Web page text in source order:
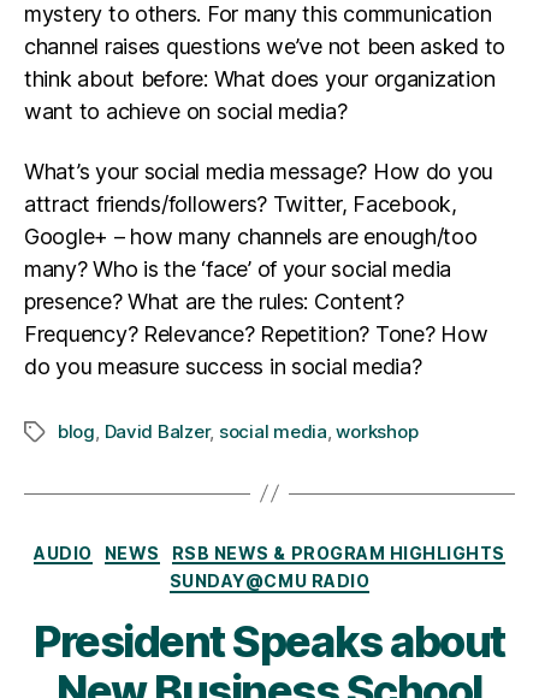
mystery to others. For many this communication
channel raises questions we’ve not been asked to
think about before: What does your organization
want to achieve on social media?
What’s your social media message? How do you
attract friends/followers? Twitter, Facebook,
Google+ – how many channels are enough/too
many? Who is the ‘face’ of your social media
presence? What are the rules: Content?
Frequency? Relevance? Repetition? Tone? How
do you measure success in social media?
Tagsblog, David Balzer, social media,workshop
Categories
AUDIO NEWS
RSB NEWS & PROGRAM HIGHLIGHTS
SUNDAY@CMU RADIO
President Speaks about